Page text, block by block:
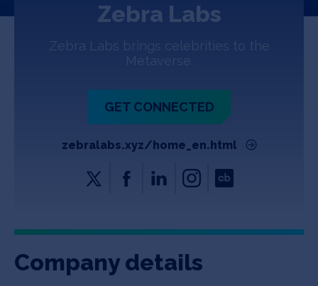
About
Copyright All Rights Reserved © 2026 SOSV Investments LLC. All
Zebra Labs
Zebra Labs brings celebrities to the
Metaverse.
GET CONNECTED
zebralabs.xyz/home_en.html
Company details